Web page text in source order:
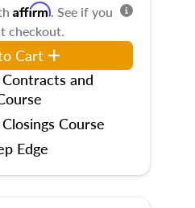
Affirm. See if you
checkout.
Cart
and
Course
Edge